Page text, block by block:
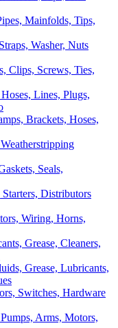
Mainfolds, Tips,
Clips, Screws, Ties,
Brackets, Hoses,
Seals,
Wiring, Horns,
Grease, Lubricants,
Arms, Motors,